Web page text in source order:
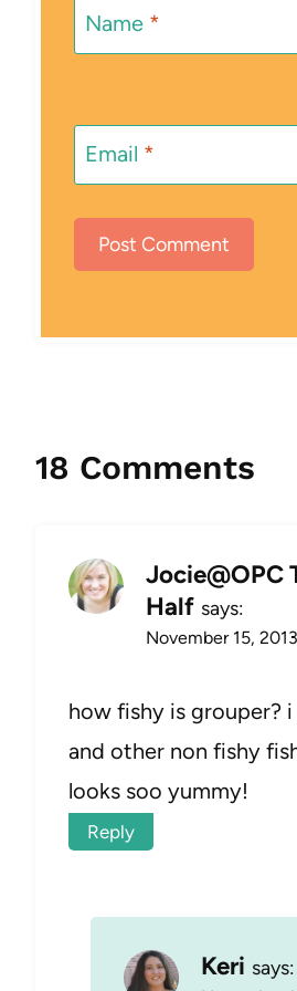
Name *
Email *
18 Comments
Jocie@OPC
Half says:
November 15,
how fishy is grouper? i
and other non fishy
looks soo yummy!
Reply
Keri says: